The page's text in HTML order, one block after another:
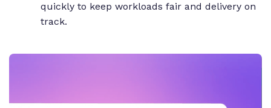
quickly to keep workloads fair and delivery on
track.